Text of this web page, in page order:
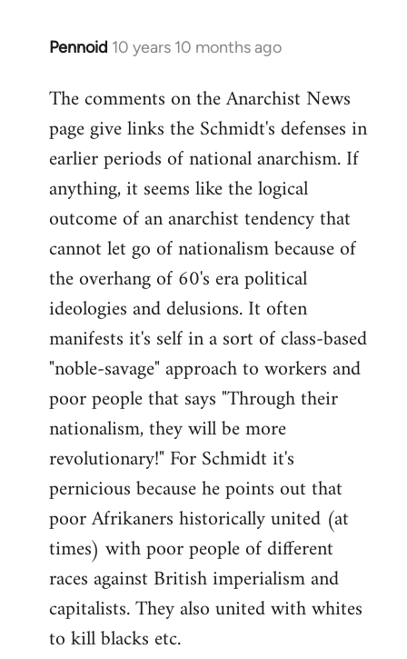
Pennoid 10 years 10 months ago
In
to
Welcome
libcom.org
The comments on the Anarchist News
page give links the Schmidt's defenses in
earlier periods of national anarchism. If
anything, it seems like the logical
outcome of an anarchist tendency that
cannot let go of nationalism because of
the overhang of 60's era political
ideologies and delusions. It often
manifests it's self in a sort of class-based
"noble-savage" approach to workers and
poor people that says "Through their
nationalism, they will be more
revolutionary!" For Schmidt it's
pernicious because he points out that
poor Afrikaners historically united (at
times) with poor people of different
races against British imperialism and
capitalists. They also united with whites
to kill blacks etc.